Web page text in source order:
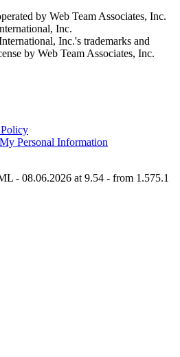
by Web Team Associates, Inc.
Inc.
Inc.'s trademarks and
by Web Team Associates, Inc.
Personal Information
- 08.06.2026 at 9.54 - from 1.575.1